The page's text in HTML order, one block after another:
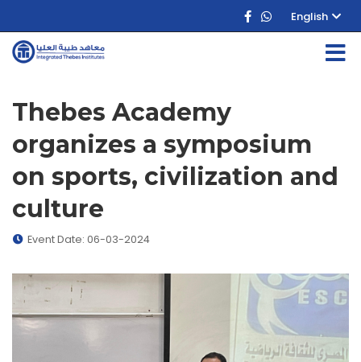
English
Thebes Academy
organizes a symposium
on sports, civilization and
culture
Event Date: 06-03-2024